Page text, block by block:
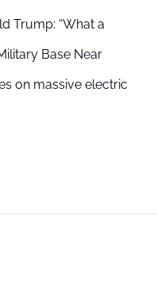
Trump: “What a
Base Near
on massive electric